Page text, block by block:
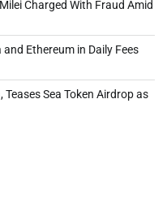
Charged With Fraud Amid
Ethereum in Daily Fees
Sea Token Airdrop as